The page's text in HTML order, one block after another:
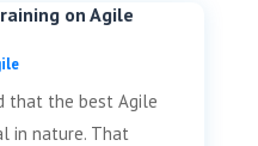
on Agile
that the best Agile
in nature. That